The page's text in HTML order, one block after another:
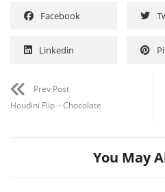
Facebook
Linkedin
Prev Post
Houdini Flip – Chocolate
You May